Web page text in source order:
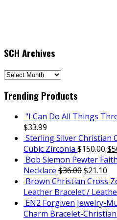
SCH Archives
SCH
Trending Products
"I Can Do All Things
$33.99
Sterling Silver Christian
Cubic Zirconia $150.00$
Bob Siemon Pewter
Necklace $36.00$21.10
Brown Christian Cross
Leather Bracelet /
EN2 Forgiven Jewelry-
Charm Bracelet-